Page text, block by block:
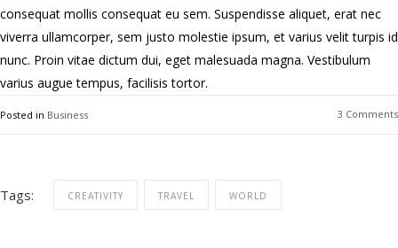
consequat mollis consequat eu sem. Suspendisse aliquet, erat nec
viverra ullamcorper, sem justo molestie ipsum, et varius velit turpis id
nunc. Proin vitae dictum dui, eget malesuada magna. Vestibulum
varius augue tempus, facilisis tortor.
Posted in Business 3 Comments
Tags: CREATIVITY TRAVEL WORLD